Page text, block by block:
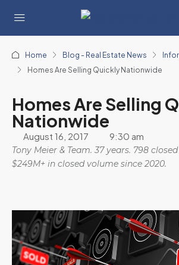
Home Blog - Real Estate News
Homes Are Selling Quickly Nationwide
Homes Are Selling
Nationwide
August 16, 2017 9:30 am
Tony Meier & Team. 37 years. 798 closed
$249M+ in closed volume since 2020.